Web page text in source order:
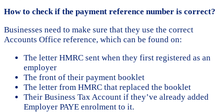
How to check if the payment reference number is correct?
Businesses need to make sure that they use the correct
Accounts Office reference, which can be found on:
The letter HMRC sent when they first registered as an
employer
The front of their payment booklet
The letter from HMRC that replaced the booklet
Their Business Tax Account if they’ve already added
Employer PAYE enrolment to it.